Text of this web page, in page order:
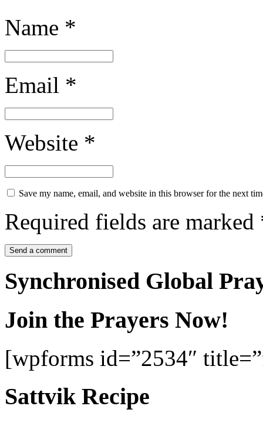
Name *
Email *
Website *
Save my name, email, and website in this browser for the next
Required fields are marked
Synchronised Global
Join the Prayers Now!
[wpforms id=”2534″
Sattvik Recipe